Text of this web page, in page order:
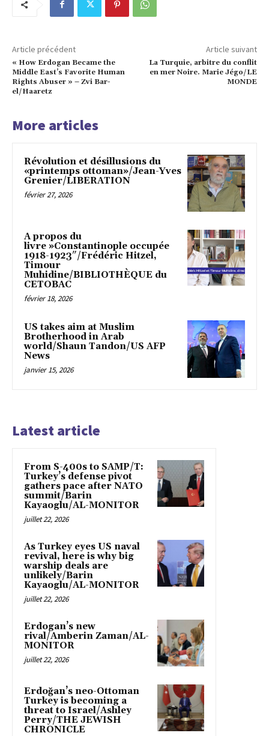
Article précédent
« How Erdogan Became the
Middle East’s Favorite Human
Rights Abuser » – Zvi Bar-
el/Haaretz
Article suivant
La Turquie, arbitre du conflit
en mer Noire. Marie Jégo/LE
MONDE
More articles
Révolution et désillusions du
«printemps ottoman»/Jean-Yves
Grenier/LIBERATION
février 27, 2026
A propos du
livre »Constantinople occupée
1918-1923″/Frédéric Hitzel,
Timour
Muhidine/BIBLIOTHÈQUE du
CETOBAC
février 18, 2026
US takes aim at Muslim
Brotherhood in Arab
world/Shaun Tandon/US AFP
News
janvier 15, 2026
Latest article
From S-400s to SAMP/T:
Turkey’s defense pivot
gathers pace after NATO
summit/Barin
Kayaoglu/AL-MONITOR
juillet 22, 2026
As Turkey eyes US naval
revival, here is why big
warship deals are
unlikely/Barin
Kayaoglu/AL-MONITOR
juillet 22, 2026
Erdogan’s new
rival/Amberin Zaman/AL-
MONITOR
juillet 22, 2026
Erdoğan’s neo-Ottoman
Turkey is becoming a
threat to Israel/Ashley
Perry/THE JEWISH
CHRONICLE